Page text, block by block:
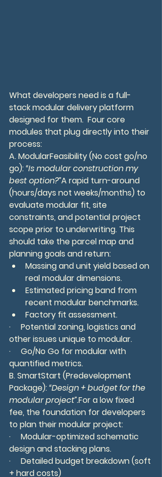
What developers need is a full-
stack modular delivery platform
designed for them.  Four core
modules that plug directly into their
process:
A. ModularFeasibility (No cost go/no
go): “Is modular construction my
best option?”A rapid turn-around
(hours/days not weeks/months) to
evaluate modular fit, site
constraints, and potential project
scope prior to underwriting. This
should take the parcel map and
planning goals and return:
Massing and unit yield based on
real modular dimensions.
Estimated pricing band from
recent modular benchmarks.
Factory fit assessment.
·     Potential zoning, logistics and
other issues unique to modular.
·     Go/No Go for modular with
quantified metrics.
B. SmartStart (Predevelopment
Package): “Design + budget for the
modular project”.For a low fixed
fee, the foundation for developers
to plan their modular project:
·     Modular-optimized schematic
design and stacking plans.
·     Detailed budget breakdown (soft
+ hard costs)